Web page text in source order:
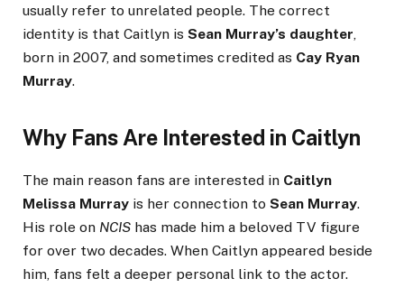
usually refer to unrelated people. The correct
identity is that Caitlyn is Sean Murray’s daughter,
born in 2007, and sometimes credited as Cay Ryan
Murray.
Why Fans Are Interested in Caitlyn
The main reason fans are interested in Caitlyn
Melissa Murray is her connection to Sean Murray.
His role on NCIS has made him a beloved TV figure
for over two decades. When Caitlyn appeared beside
him, fans felt a deeper personal link to the actor.